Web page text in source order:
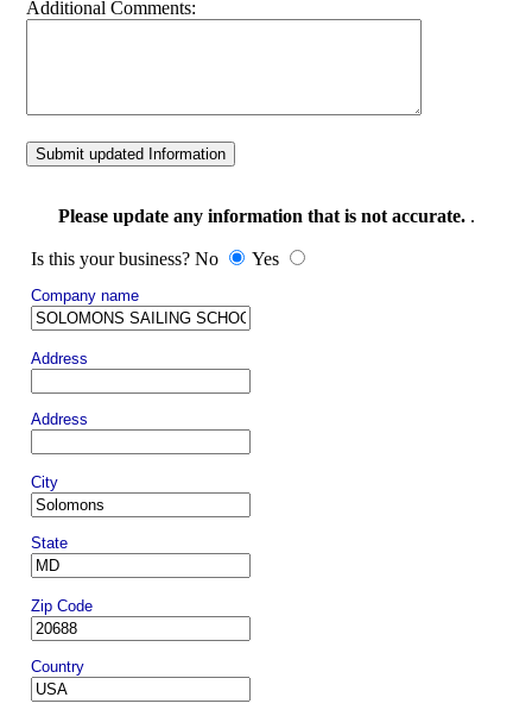
Additional Comments:
Submit updated Information
Please update any information that is not accurate..
Is this your business? No Yes
Company name
Address
Address
City
State
Zip Code
Country